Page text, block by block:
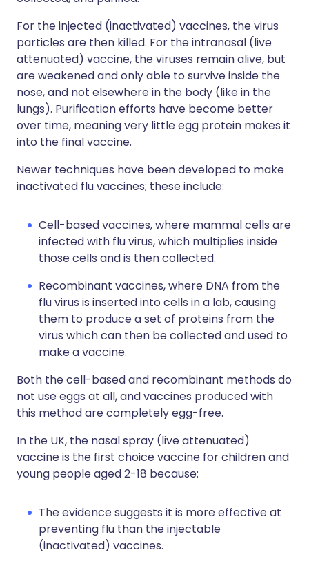
For the injected (inactivated) vaccines, the virus
particles are then killed. For the intranasal (live
attenuated) vaccine, the viruses remain alive, but
are weakened and only able to survive inside the
nose, and not elsewhere in the body (like in the
lungs). Purification efforts have become better
over time, meaning very little egg protein makes it
into the final vaccine.
Newer techniques have been developed to make
inactivated flu vaccines; these include:
Cell-based vaccines, where mammal cells are
infected with flu virus, which multiplies inside
those cells and is then collected.
Recombinant vaccines, where DNA from the
flu virus is inserted into cells in a lab, causing
them to produce a set of proteins from the
virus which can then be collected and used to
make a vaccine.
Both the cell-based and recombinant methods do
not use eggs at all, and vaccines produced with
this method are completely egg-free.
In the UK, the nasal spray (live attenuated)
vaccine is the first choice vaccine for children and
young people aged 2-18 because:
The evidence suggests it is more effective at
preventing flu than the injectable
(inactivated) vaccines.